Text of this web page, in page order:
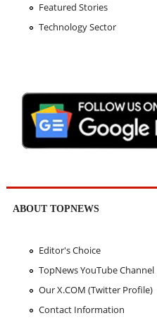
Featured Stories
Technology Sector
ABOUT TOPNEWS
Editor's Choice
TopNews YouTube Channel
Our X.COM (Twitter Profile)
Contact Information